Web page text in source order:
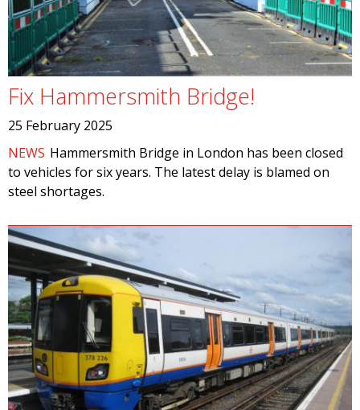
Fix Hammersmith Bridge!
25 February 2025
NEWS Hammersmith Bridge in London has been closed
to vehicles for six years. The latest delay is blamed on
steel shortages.